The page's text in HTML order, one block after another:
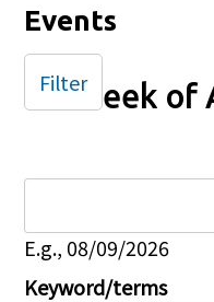
Events
Week of
E.g., 08/09/2026
Keyword/terms
Filter